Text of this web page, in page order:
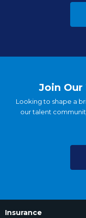
Join
Looking to shape a
our talent
Insurance